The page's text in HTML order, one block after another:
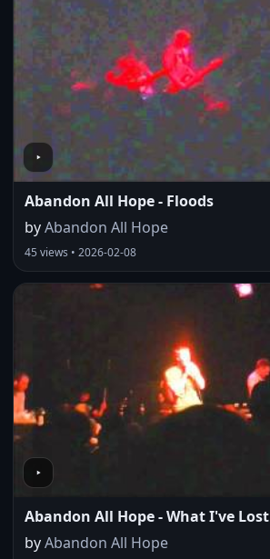
Abandon All Hope - Floods
byAbandon All Hope
45 views • 2026-02-08
Abandon All Hope - What I've Lost
byAbandon All Hope